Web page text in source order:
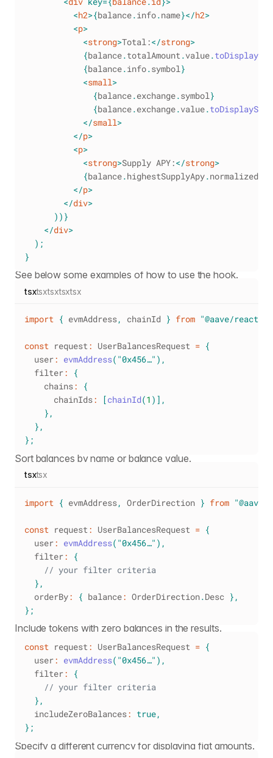
<h2>{balance.info.name}</h2>
<p>
<strong>Total:</strong>
{balance.totalAmount.value.
{balance.info.symbol}
<small>
{balance.exchange.symbol}
{balance.exchange.value.
</small>
</p>
<p>
<strong>Supply APY:</strong>
{balance.highestSupplyApy.normalized
</p>
</div>
) ) }
</div>
) ;
}
See below some examples of how to use the hook.
tsxtsxtsxtsxtsx
import { evmAddress, chainId } from "@aave/react"
const request: UserBalancesRequest = {
  user
: evmAddress( "0x456…" ) ,
  filter
:
{
    chains
:
{
      chainIds
: [chainId(1 ) ] ,
} ,
} ,
} ;
Sort balances by name or balance value.
tsxtsx
import { evmAddress, OrderDirection } from
const request : UserBalancesRequest = {
  user
: evmAddress( "0x456…" ) ,
  filter
:
{
// your filter criteria
} ,
  orderBy
: { balance: OrderDirection.Desc } ,
} ;
Include tokens with zero balances in the results.
const request: UserBalancesRequest = {
  user
: evmAddress( "0x456…" ) ,
  filter
:
{
// your filter criteria
} ,
  includeZeroBalances
: true,
} ;
Specify a different currency for displaying fiat amounts.